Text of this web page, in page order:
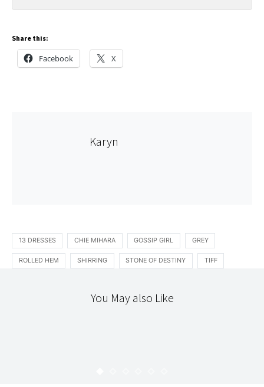
Share this:
Facebook X
Karyn
13 DRESSES CHIE MIHARA GOSSIP GIRL GREY
ROLLED HEM SHIRRING STONE OF DESTINY TIFF
You May also Like